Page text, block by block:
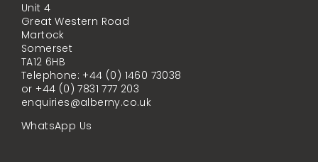
Unit 4
Great Western Road
Martock
Somerset
TA12 6HB
Telephone: +44 (0) 1460 73038
or +44 (0) 7831 777 203
enquiries@alberny.co.uk
WhatsApp Us